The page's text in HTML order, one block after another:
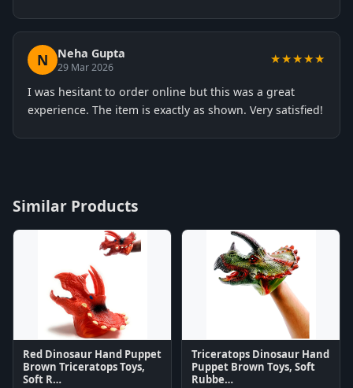
N Neha Gupta
29 Mar 2026
★★★★★
I was hesitant to order online but this was a great
experience. The item is exactly as shown. Very satisfied!
Similar Products
Red Dinosaur Hand Puppet
Brown Triceratops Toys,
Soft R…
Triceratops Dinosaur Hand
Puppet Brown Toys, Soft
Rubbe…